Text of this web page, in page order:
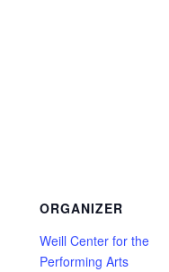
ORGANIZER
Weill Center for the
Performing Arts